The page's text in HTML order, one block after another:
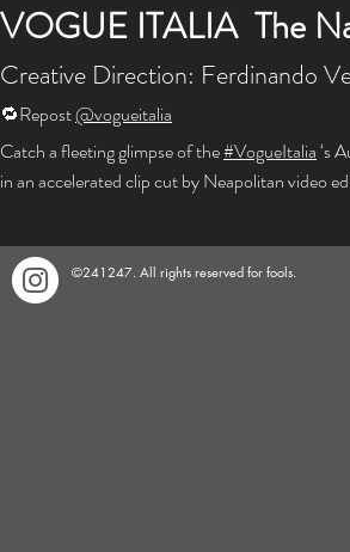
VOGUE ITALIA The
Creative Direction: Ferdinando
🔁Repost@vogueitalia
Catch a fleeting glimpse of the#VogueItalia‘s
in an accelerated clip cut by Neapolitan video
©241247. All rights reserved for fools.